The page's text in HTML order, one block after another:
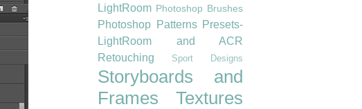
LightRoom Photoshop Brushes
Photoshop Patterns Presets-
LightRoom and ACR
Retouching
Sport Designs
Storyboards and
Frames
Textures